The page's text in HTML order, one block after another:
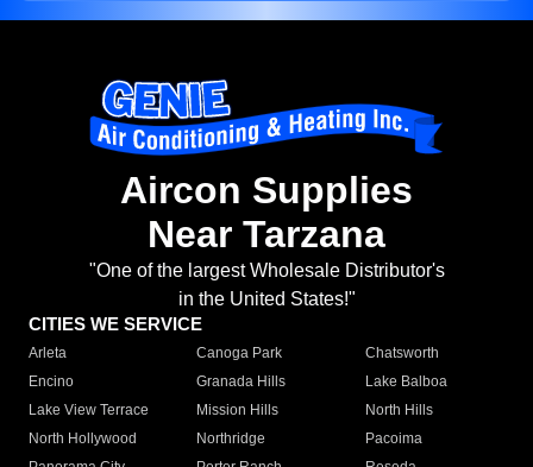
Aircon Supplies
Near Tarzana
"One of the largest Wholesale Distributor's
in the United States!"
CITIES WE SERVICE
Arleta Canoga Park
Chatsworth
Encino
Granada Hills
Lake Balboa
Lake View Terrace
Mission Hills
North Hills
North Hollywood
Northridge
Pacoima